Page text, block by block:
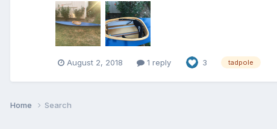
August 2, 2018 1 reply 3 tadpole
Home Search